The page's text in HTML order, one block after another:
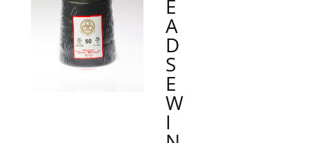
E
A
D
S
E
W
I